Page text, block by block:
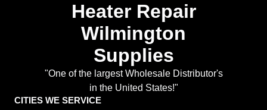
Heater Repair
Wilmington
Supplies
"One of the largest Wholesale Distributor's
in the United States!"
CITIES WE SERVICE